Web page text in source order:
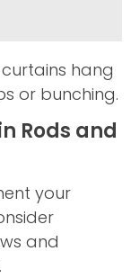
hang
or bunching.
Rods and
your
and